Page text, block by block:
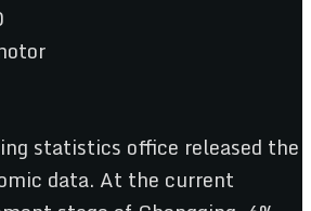
statistics office released the
data. At the current